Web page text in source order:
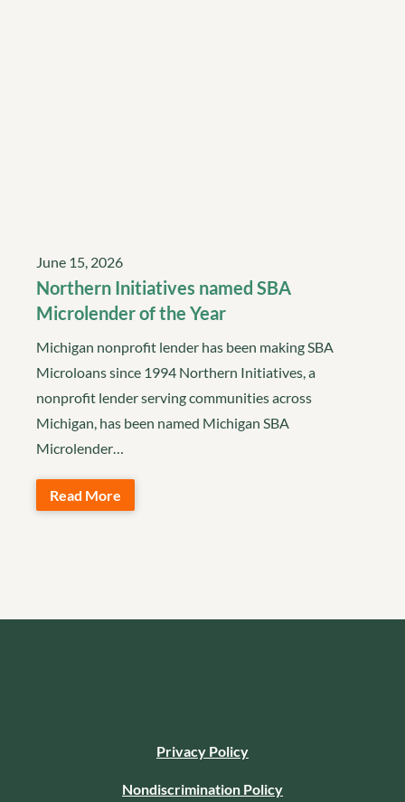
June 15, 2026
Northern Initiatives named SBA
Microlender of the Year
Michigan nonprofit lender has been making SBA
Microloans since 1994 Northern Initiatives, a
nonprofit lender serving communities across
Michigan, has been named Michigan SBA
Microlender…
Read More
Privacy Policy
Nondiscrimination Policy